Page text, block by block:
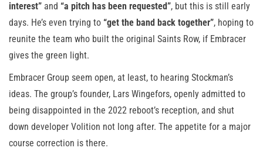
interest” and “a pitch has been requested”, but this is still early
days. He’s even trying to “get the band back together”, hoping to
reunite the team who built the original Saints Row, if Embracer
gives the green light.
Embracer Group seem open, at least, to hearing Stockman’s
ideas. The group’s founder, Lars Wingefors, openly admitted to
being disappointed in the 2022 reboot’s reception, and shut
down developer Volition not long after. The appetite for a major
course correction is there.